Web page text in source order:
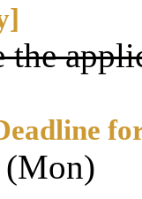
the
(Mon)